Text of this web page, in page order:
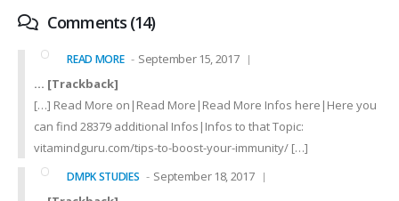
Comments (14)
READ MORE
September 15, 2017
… [Trackback]
[…] Read More on|Read More|Read More Infos here|Here you
can find 28379 additional Infos|Infos to that Topic:
vitamindguru.com/tips-to-boost-your-immunity/ […]
DMPK STUDIES
September 18, 2017